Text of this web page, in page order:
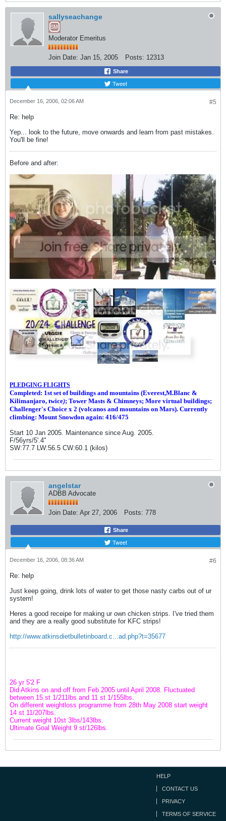
sallyseachange
Moderator Emeritus
Join Date: Jan 15, 2005 Posts: 12313
Share
Tweet
#5
December 16, 2006, 02:06 AM
Re: help
Yep... look to the future, move onwards and learn from past mistakes.
You'll be fine!
Before and after:
PLEDGING FLIGHTS
Completed: 1st set of buildings and mountains (Everest,M.Blanc &
Kilimanjaro, twice); Tower Masts & Chimneys; More virtual buildings;
Challenger's Choice x 2 (volcanos and mountains on Mars). Currently
climbing: Mount Snowdon again: 416/475
Start 10 Jan 2005. Maintenance since Aug. 2005.
F/56yrs/5'.4"
SW:77.7 LW:56.5 CW:60.1 (kilos)
angelstar
ADBB Advocate
Join Date: Apr 27, 2006 Posts: 778
Share
Tweet
#6
December 16, 2006, 08:36 AM
Re: help
Just keep going, drink lots of water to get those nasty carbs out of ur
system!
Heres a good receipe for making ur own chicken strips. I've tried them
and they are a really good substitute for KFC strips!
http://www.atkinsdietbulletinboard.c...ad.php?t=35677
26 yr 5'2 F
Did Atkins on and off from Feb 2005 until April 2008. Fluctuated
between 15 st 1/211lbs and 11 st 1/155lbs.
On different weightloss programme from 28th May 2008 start weight
14 st 11/207lbs.
Current weight 10st 3lbs/143lbs.
Ultimate Goal Weight 9 st/126lbs.
HELP
CONTACT US
PRIVACY
TERMS OF SERVICE